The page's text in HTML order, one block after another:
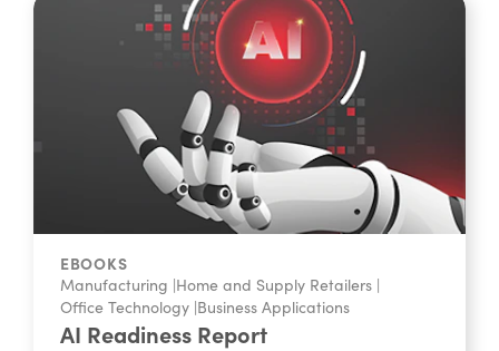
EBOOKS
Manufacturing |Home and Supply Retailers |
Office Technology |Business Applications
AI Readiness Report